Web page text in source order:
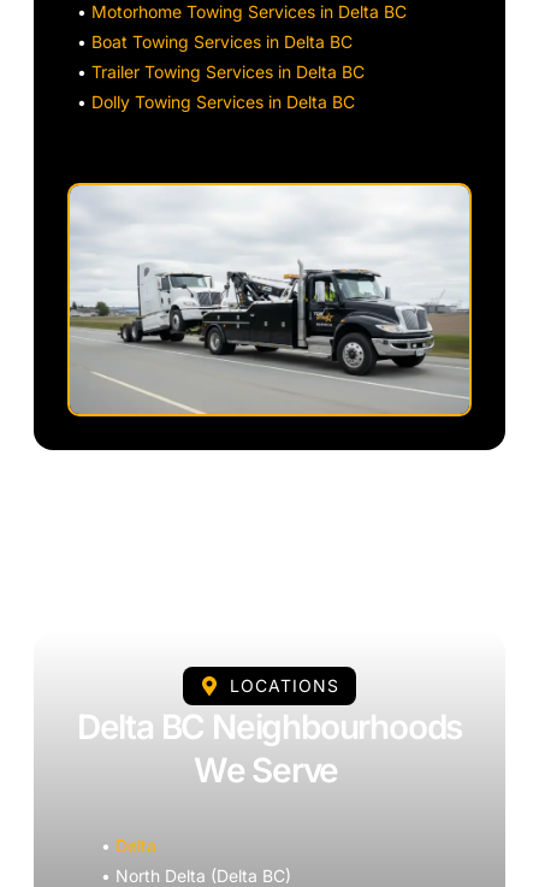
• Motorhome Towing Services in Delta BC
• Boat Towing Services in Delta BC
•Trailer Towing Services in Delta BC
• Dolly Towing Services in Delta BC
LOCATIONS
Delta BC Neighbourhoods
We Serve
• Delta
• North Delta (Delta BC)